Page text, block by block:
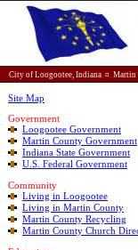
City of Loogootee, Indiana ¤ Martin
Site Map
Government
Loogootee Government
Martin County Government
Indiana State Government
U.S. Federal Government
Community
Living in Loogootee
Living in Martin County
Martin County Recycling
Martin County Church